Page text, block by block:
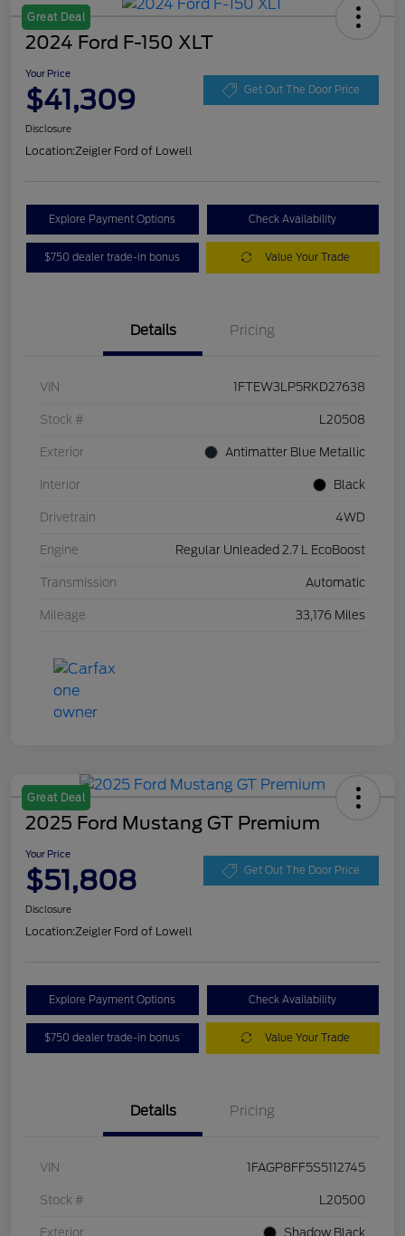
Great Deal
2024 Ford F-150 XLT
Your Price
$41,309 Get Out The Door Price
Disclosure
Location:Zeigler Ford of Lowell
Explore Payment Options Check Availability
$750 dealer trade-in bonus Value Your Trade
Details Pricing
VIN 1FTEW3LP5RKD27638
Stock # L20508
Exterior Antimatter Blue Metallic
Interior Black
Drivetrain 4WD
Engine Regular Unleaded 2.7 L EcoBoost
Transmission Automatic
Mileage 33,176 Miles
Great Deal
2025 Ford Mustang GT Premium
Your Price
$51,808 Get Out The Door Price
Disclosure
Location:Zeigler Ford of Lowell
Explore Payment Options Check Availability
$750 dealer trade-in bonus Value Your Trade
Details Pricing
VIN 1FAGP8FF5S5112745
Stock # L20500
Exterior Shadow Black